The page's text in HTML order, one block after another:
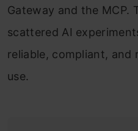
Gateway and the MCP.
scattered AI
reliable, compliant, and
use.